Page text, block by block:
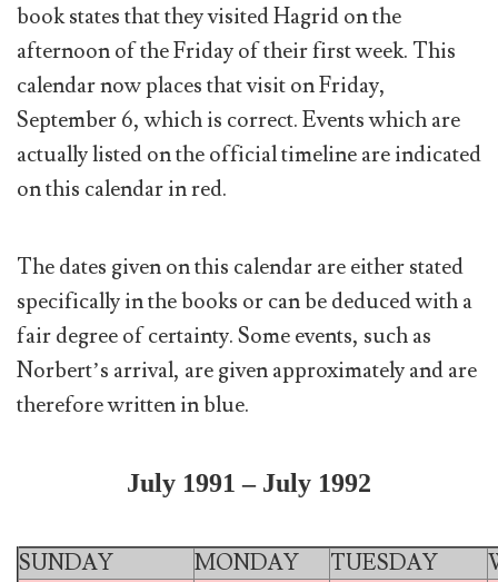
book states that they visited Hagrid on the
afternoon of the Friday of their first week. This
calendar now places that visit on Friday,
September 6, which is correct. Events which are
actually listed on the official timeline are indicated
on this calendar in red.
The dates given on this calendar are either stated
specifically in the books or can be deduced with a
fair degree of certainty. Some events, such as
Norbert’s arrival, are given approximately and are
therefore written in blue.
July 1991 – July 1992
SUNDAY MONDAY TUESDAY